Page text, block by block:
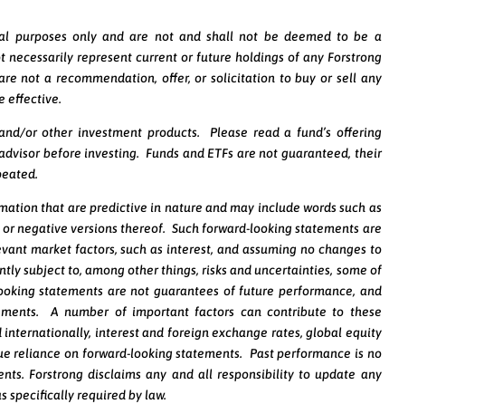
purposes only and are not and shall not be deemed to be a
represent current or future holdings of any Forstrong
not a recommendation, offer, or solicitation to buy or sell any
effective.
or other investment products. Please read a fund’s offering
before investing. Funds and ETFs are not guaranteed, their
that are predictive in nature and may include words such as
or negative versions thereof. Such forward-looking statements are
market factors, such as interest, and assuming no changes to
subject to, among other things, risks and uncertainties, some of
statements are not guarantees of future performance, and
A number of important factors can contribute to these
interest and foreign exchange rates, global equity
reliance on forward-looking statements. Past performance is no
Forstrong disclaims any and all responsibility to update any
specifically required by law.